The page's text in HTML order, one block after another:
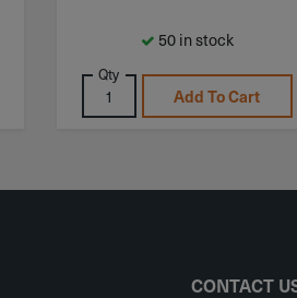
50 in stock
Qty
Add To Cart
CONTACT